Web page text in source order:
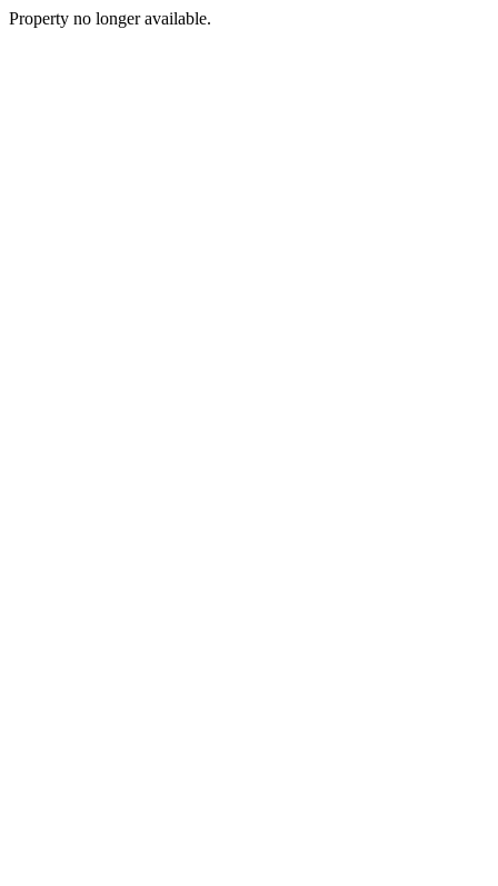
Property no longer available.